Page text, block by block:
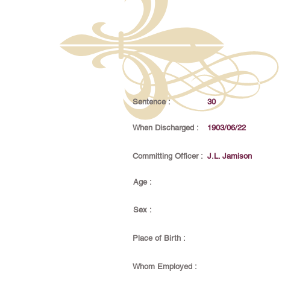
Sentence : 30
When Discharged : 1903/06/22
Committing Officer : J.L. Jamison
Age :
Sex :
Place of Birth :
Whom Employed :